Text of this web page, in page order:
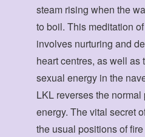
steam rising when the
to boil. This meditation
involves nurturing and
heart centres, as well as
sexual energy in the
LKL reverses the
energy. The vital secret
the usual positions of